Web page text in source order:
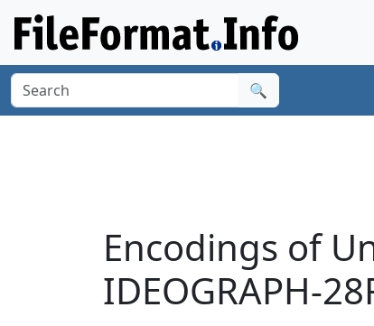
🔍
Encodings of
IDEOGRAPH-